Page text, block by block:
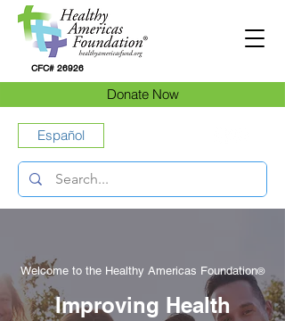
Donate Now
CFC# 26926
Español
Welcome to the Healthy Americas Foundation®
Improving Health